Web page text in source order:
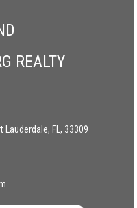
REALTY
Lauderdale, FL, 33309